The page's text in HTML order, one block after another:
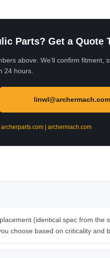
Parts? Get a Quote
above. We’ll confirm fitment,
24 hours.
linwl@archermach.com
archerparts.com | archermach.com
(identical spec from the
choose based on criticality and